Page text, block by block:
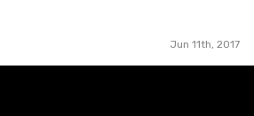
Jun 11th, 2017